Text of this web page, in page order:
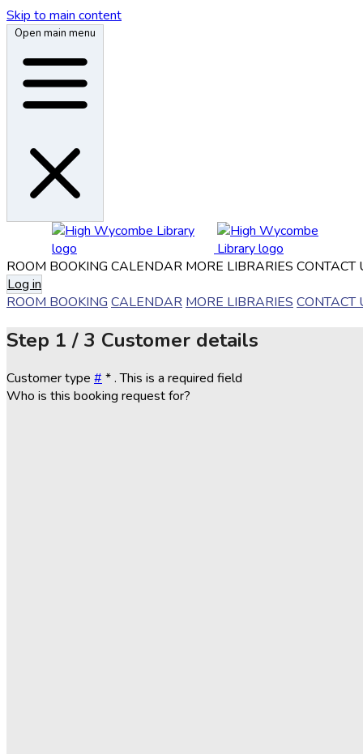
Skip to main content
Open main menu
ROOM BOOKING CALENDAR MORE LIBRARIES CONTACT
Log in
ROOM BOOKING CALENDAR MORE LIBRARIES CONTACT
Step 1 / 3 Customer details
Customer type # *. This is a required field
Who is this booking request for?